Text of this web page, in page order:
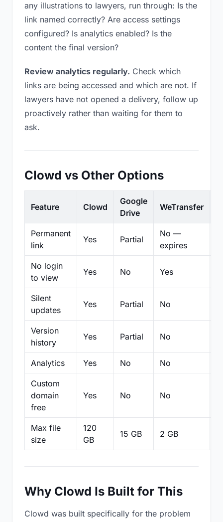
any illustrations to lawyers, run through: Is the
link named correctly? Are access settings
configured? Is analytics enabled? Is the
content the final version?
Review analytics regularly. Check which
links are being accessed and which are not. If
lawyers have not opened a delivery, follow up
proactively rather than waiting for them to
ask.
Clowd vs Other Options
Feature Clowd
Google
Drive
WeTransfer
Permanent
link
Yes Partial
No —
expires
No login
to view
Yes No Yes
Silent
updates
Yes Partial No
Version
history
Yes Partial No
Analytics Yes No No
Custom
domain
free
Yes No No
Max file
size
120
GB
15 GB 2 GB
Why Clowd Is Built for This
Clowd was built specifically for the problem